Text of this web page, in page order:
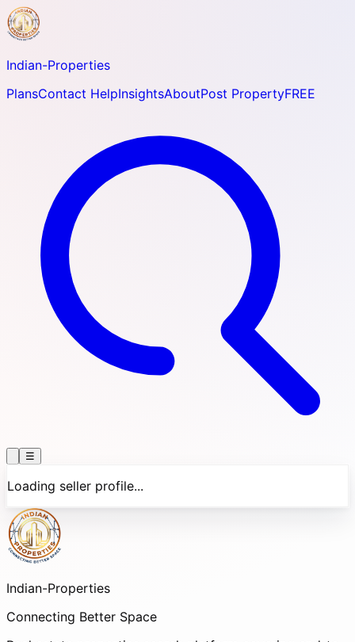
Indian-Properties
PlansContact HelpInsightsAboutPost PropertyFREE
☰
Loading seller profile...
Indian-Properties
Connecting Better Space